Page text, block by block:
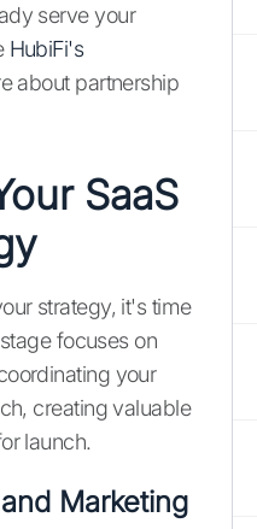
serve your
HubiFi's
about partnership
SaaS
strategy, it's time
focuses on
your
creating valuable
launch.
Marketing